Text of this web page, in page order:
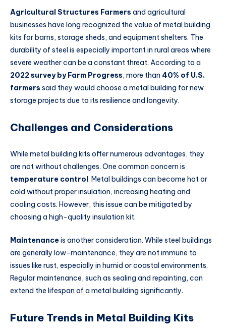
Agricultural Structures Farmers and agricultural
businesses have long recognized the value of metal building
kits for barns, storage sheds, and equipment shelters. The
durability of steel is especially important in rural areas where
severe weather can be a constant threat. According to a
2022 survey by Farm Progress, more than 40% of U.S.
farmers said they would choose a metal building for new
storage projects due to its resilience and longevity.
Challenges and Considerations
While metal building kits offer numerous advantages, they
are not without challenges. One common concern is
temperature control. Metal buildings can become hot or
cold without proper insulation, increasing heating and
cooling costs. However, this issue can be mitigated by
choosing a high-quality insulation kit.
Maintenanceis another consideration. While steel buildings
are generally low-maintenance, they are not immune to
issues like rust, especially in humid or coastal environments.
Regular maintenance, such as sealing and repainting, can
extend the lifespan of a metal building significantly.
Future Trends in Metal Building Kits